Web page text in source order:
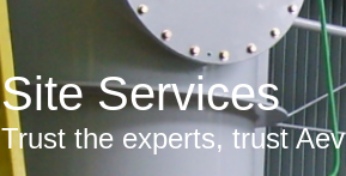
Site Services
Trust the experts, trust